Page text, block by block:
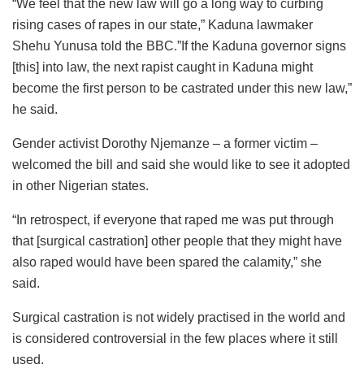
“We feel that the new law will go a long way to curbing
rising cases of rapes in our state,” Kaduna lawmaker
Shehu Yunusa told the BBC.”If the Kaduna governor signs
[this] into law, the next rapist caught in Kaduna might
become the first person to be castrated under this new law,”
he said.
Gender activist Dorothy Njemanze – a former victim –
welcomed the bill and said she would like to see it adopted
in other Nigerian states.
“In retrospect, if everyone that raped me was put through
that [surgical castration] other people that they might have
also raped would have been spared the calamity,” she
said.
Surgical castration is not widely practised in the world and
is considered controversial in the few places where it still
used.